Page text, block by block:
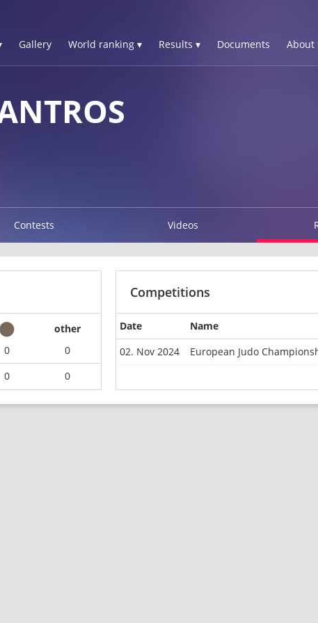
Gallery World ranking ▾ Results ▾ Documents About
Contests Videos
other
0
0
0 0
Competitions
Date Name
02. Nov 2024
European Judo